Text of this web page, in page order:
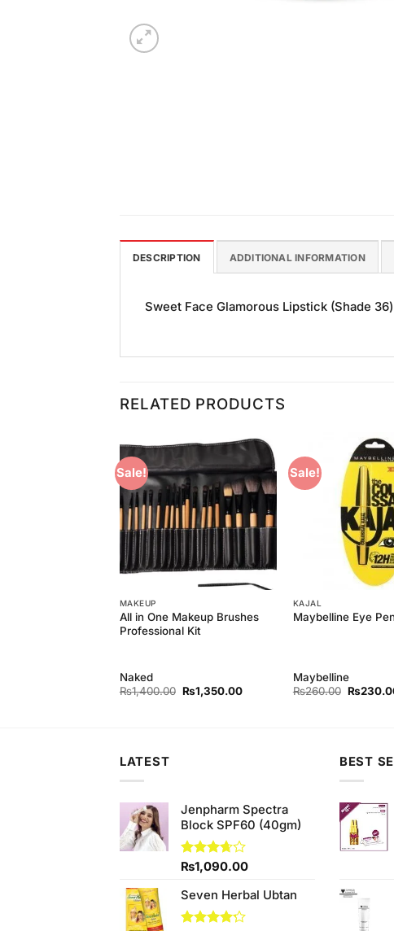
DESCRIPTION ADDITIONAL INFORMATION
Sweet Face Glamorous Lipstick (Shade
RELATED PRODUCTS
Sale!
Add to
Wishlist
MAKEUP
All in One Makeup Brushes
Professional Kit
Naked
₨1,400.00 Original
price
₨1,350.00Current
Sale!
KAJAL
Maybelline Eye
Maybelline
₨260.00 Original
₨
LATEST
Jenpharm Spectra
Block SPF60 (40gm)
Rated
of 5
₨1,090.00
Seven Herbal Ubtan
BEST